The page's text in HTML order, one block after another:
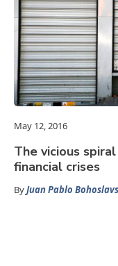
May 12, 2016
The vicious
financial crises
ByJuan Pablo